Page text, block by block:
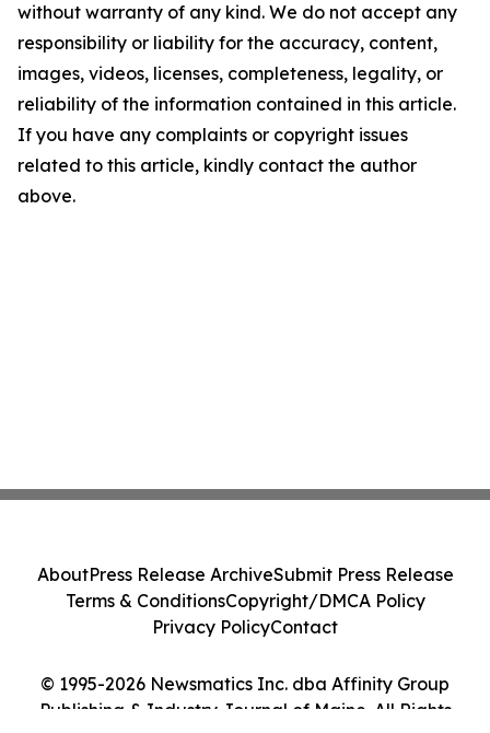
without warranty of any kind. We do not accept any
responsibility or liability for the accuracy, content,
images, videos, licenses, completeness, legality, or
reliability of the information contained in this article.
If you have any complaints or copyright issues
related to this article, kindly contact the author
above.
© 1995-2026 Newsmatics Inc. dba Affinity Group
Publishing & Industry Journal of Maine. All Rights
AboutPress Release ArchiveSubmit Press Release
Terms & ConditionsCopyright/DMCA Policy
Privacy PolicyContact